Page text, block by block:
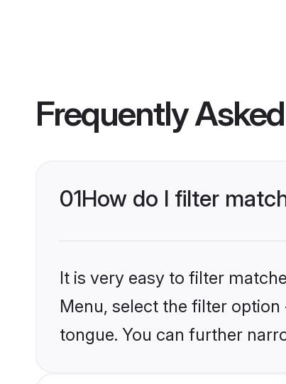
Frequently
01How do I filter
It is very easy to filter
Menu, select the filter
tongue. You can further